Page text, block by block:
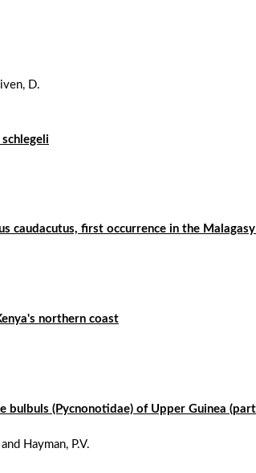
D.
caudacutus, first occurrence in the
northern coast
(Pycnonotidae) of Upper Guinea
Hayman, P.V.